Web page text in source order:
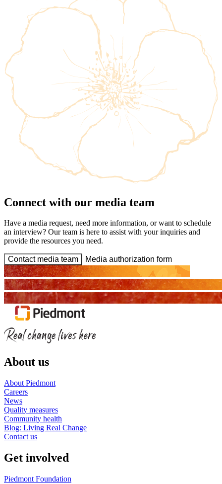
Connect with our media team
Have a media request, need more information, or want to schedule
an interview? Our team is here to assist with your inquiries and
provide the resources you need.
Contact media team Media authorization form
About us
About Piedmont
Careers
News
Quality measures
Community health
Blog: Living Real Change
Contact us
Get involved
Piedmont Foundation